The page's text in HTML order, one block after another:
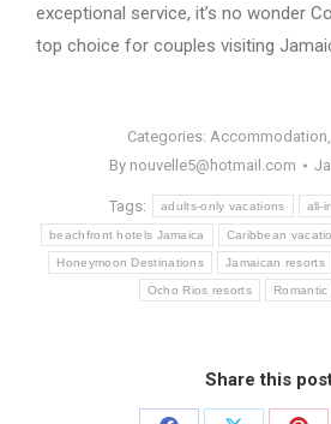
exceptional service, it’s no wonder
top choice for couples visiting
Categories: Accommodation
By nouvelle5@hotmail.com
Tags: adults-only vacations all-
beachfront hotels Jamaica Caribbean
Honeymoon Destinations Jamaican resorts
Ocho Rios resorts
Share this